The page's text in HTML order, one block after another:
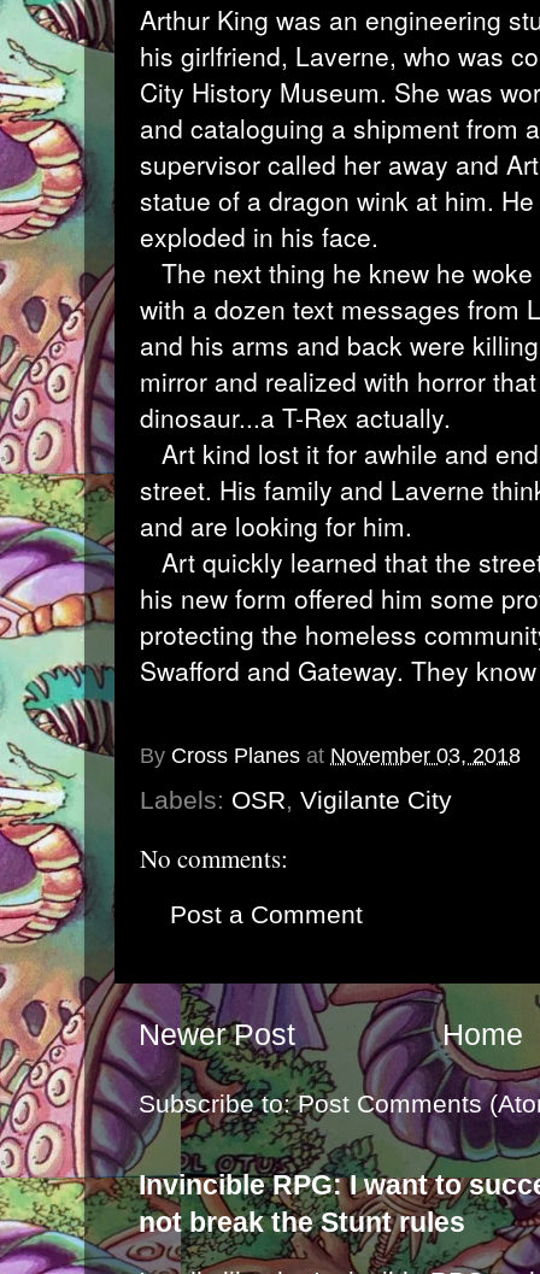
Arthur King was an engineering
his girlfriend, Laverne, who was
City History Museum. She was
and cataloguing a shipment from
supervisor called her away and
statue of a dragon wink at him.
exploded in his face.
The next thing he knew he
with a dozen text messages from
and his arms and back were
mirror and realized with horror
dinosaur...a T-Rex actually.
Art kind lost it for awhile and
street. His family and Laverne
and are looking for him.
Art quickly learned that the
his new form offered him some
protecting the homeless
Swafford and Gateway. They
By Cross Planes at November 03, 2018
Labels: OSR, Vigilante City
No comments:
Post a Comment
Newer Post Home
Subscribe to:Post Comments
Invincible RPG: I want to
not break the Stunt rules